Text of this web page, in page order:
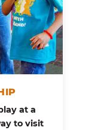
at a
to visit